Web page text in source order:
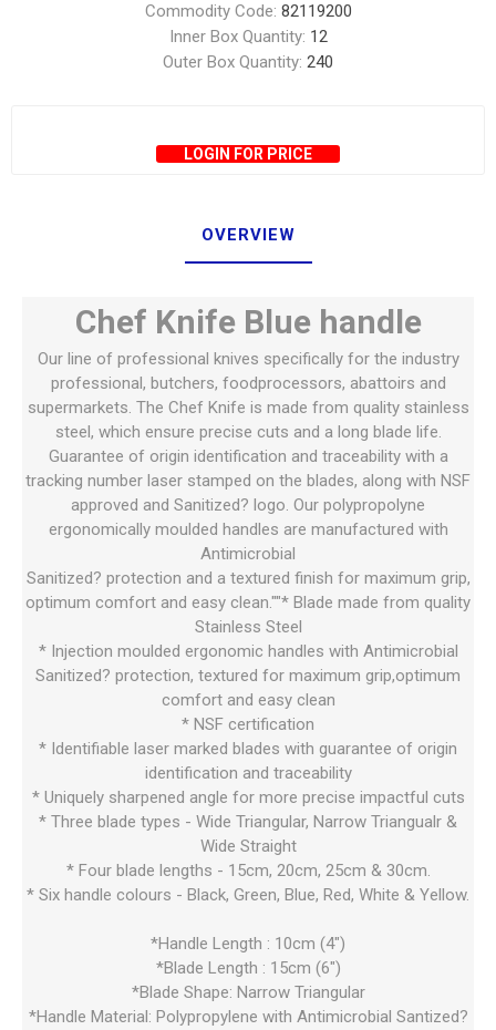
Commodity Code: 82119200
Inner Box Quantity: 12
Outer Box Quantity: 240
LOGIN FOR PRICE
OVERVIEW
Chef Knife Blue handle
Our line of professional knives specifically for the industry
professional, butchers, foodprocessors, abattoirs and
supermarkets. The Chef Knife is made from quality stainless
steel, which ensure precise cuts and a long blade life.
Guarantee of origin identification and traceability with a
tracking number laser stamped on the blades, along with NSF
approved and Sanitized? logo. Our polypropolyne
ergonomically moulded handles are manufactured with
Antimicrobial
Sanitized? protection and a textured finish for maximum grip,
optimum comfort and easy clean.""* Blade made from quality
Stainless Steel
* Injection moulded ergonomic handles with Antimicrobial
Sanitized? protection, textured for maximum grip,optimum
comfort and easy clean
* NSF certification
* Identifiable laser marked blades with guarantee of origin
identification and traceability
* Uniquely sharpened angle for more precise impactful cuts
* Three blade types - Wide Triangular, Narrow Triangualr &
Wide Straight
* Four blade lengths - 15cm, 20cm, 25cm & 30cm.
* Six handle colours - Black, Green, Blue, Red, White & Yellow.
*Handle Length : 10cm (4")
*Blade Length : 15cm (6")
*Blade Shape: Narrow Triangular
*Handle Material: Polypropylene with Antimicrobial Santized?